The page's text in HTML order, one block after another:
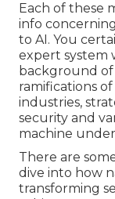
Each of these
info
to AI. You
expert system
background of
ramifications
industries,
security and
machine
There are
dive into how
transforming